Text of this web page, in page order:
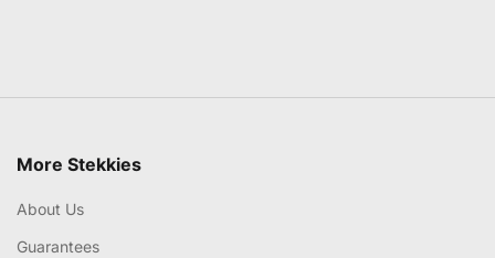
More Stekkies
About Us
Guarantees